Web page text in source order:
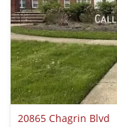
20865 Chagrin Blvd